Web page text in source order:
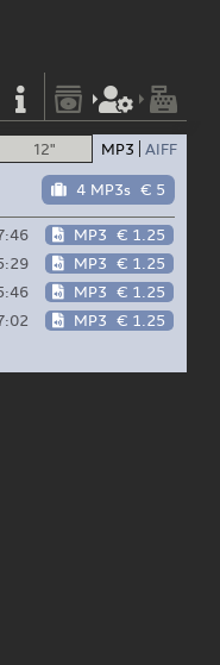
12" MP3 AIFF
4 MP3s € 5
MP3 € 1.25
MP3 € 1.25
MP3 € 1.25
MP3 € 1.25